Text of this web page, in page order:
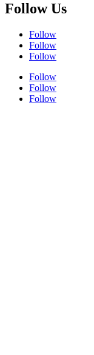
Follow Us
Follow
Follow
Follow
Follow
Follow
Follow